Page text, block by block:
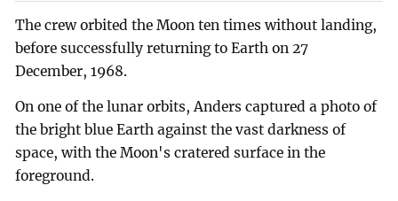
The crew orbited the Moon ten times without landing,
before successfully returning to Earth on 27
December, 1968.
On one of the lunar orbits, Anders captured a photo of
the bright blue Earth against the vast darkness of
space, with the Moon's cratered surface in the
foreground.